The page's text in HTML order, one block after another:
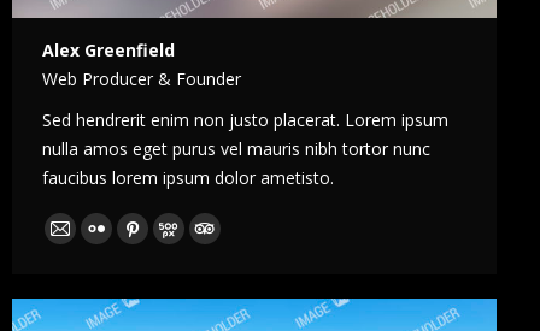
Alex Greenfield
Web Producer & Founder
Sed hendrerit enim non justo placerat. Lorem ipsum
nulla amos eget purus vel mauris nibh tortor nunc
faucibus lorem ipsum dolor ametisto.
E-
FlickrPinterest
500pxTripAdvisor